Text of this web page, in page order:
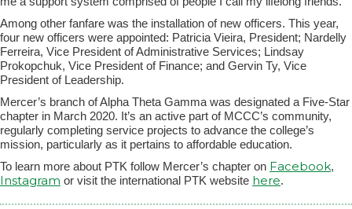
Among other fanfare was the installation of new officers. This year,
four new officers were appointed: Patricia Vieira, President; Nardelly
Ferreira, Vice President of Administrative Services; Lindsay
Prokopchuk, Vice President of Finance; and Gervin Ty, Vice
President of Leadership.
Mercer’s branch of Alpha Theta Gamma was designated a Five-Star
chapter in March 2020. It’s an active part of MCCC’s community,
regularly completing service projects to advance the college’s
mission, particularly as it pertains to affordable education.
To learn more about PTK follow Mercer’s chapter on Facebook,
Instagram or visit the international PTK website here.